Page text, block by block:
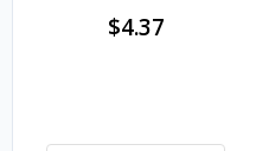
$4.37